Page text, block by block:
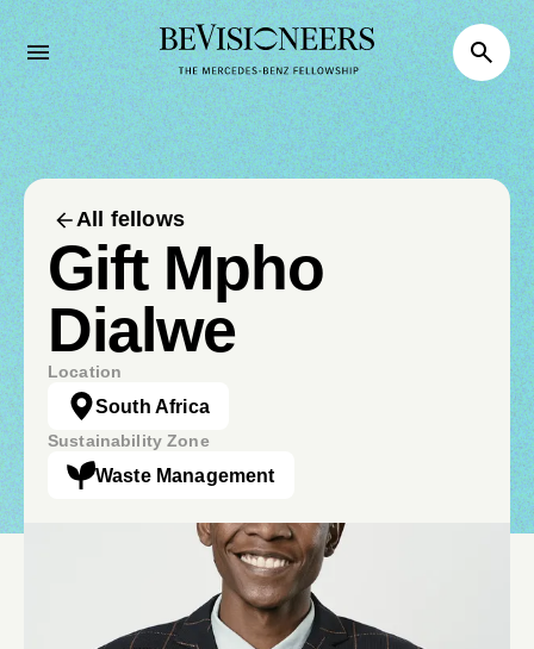
All fellows
Gift Mpho
Dialwe
Location
South Africa
Sustainability Zone
Waste Management